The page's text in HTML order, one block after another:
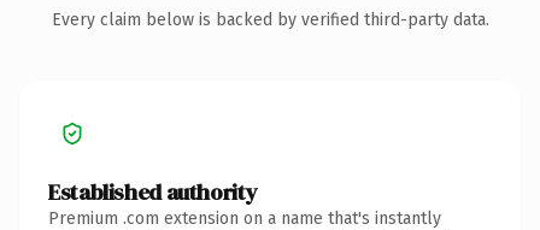
Every claim below is backed by verified third-party data.
Established authority
Premium .com extension on a name that's instantly